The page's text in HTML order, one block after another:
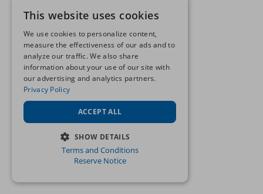
This website uses cookies
We use cookies to personalize content,
measure the effectiveness of our ads and to
analyze our traffic. We also share
information about your use of our site with
our advertising and analytics partners.
Privacy Policy
ACCEPT ALL
SHOW DETAILS
STRICTLY NECESSARY
Terms and Conditions
Reserve Notice